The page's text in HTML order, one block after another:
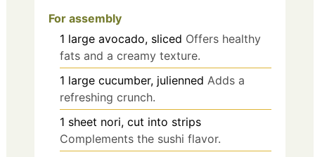
For assembly
1 large avocado, sliced Offers healthy
fats and a creamy texture.
1 large cucumber, julienned Adds a
refreshing crunch.
1 sheet nori, cut into strips
Complements the sushi flavor.